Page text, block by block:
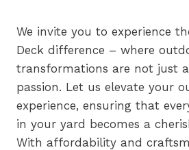
We invite you to experience
Deck difference – where
transformations are not just
passion. Let us elevate your
experience, ensuring that
in your yard becomes a
With affordability and